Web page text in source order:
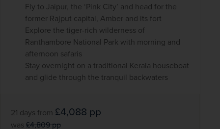
Fly to Jaipur, the ‘Pink City’ and head for the
former Rajput capital, Amber and its fort
Explore the tiger-rich wilderness of
Ranthambore National Park with morning and
afternoon safaris
Stay overnight on a traditional Kerala houseboat
and glide through the tranquil backwaters
21 days from £4,088 pp
was £4,809pp